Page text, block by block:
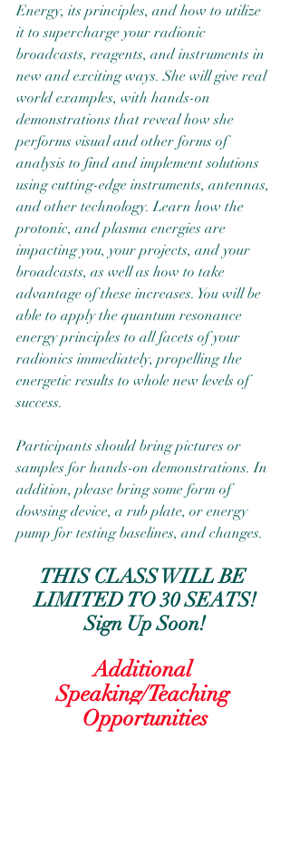
Energy, its principles, and how to utilize
it to supercharge your radionic
broadcasts, reagents, and instruments in
new and exciting ways. She will give real
world examples, with hands-on
demonstrations that reveal how she
performs visual and other forms of
analysis to find and implement solutions
using cutting-edge instruments, antennas,
and other technology. Learn how the
protonic, and plasma energies are
impacting you, your projects, and your
broadcasts, as well as how to take
advantage of these increases. You will be
able to apply the quantum resonance
energy principles to all facets of your
radionics immediately, propelling the
energetic results to whole new levels of
success.
Participants should bring pictures or
samples for hands-on demonstrations. In
addition, please bring some form of
dowsing device, a rub plate, or energy
pump for testing baselines, and changes.
THIS CLASS WILL BE
LIMITED TO 30 SEATS!
Sign Up Soon!
Additional
Speaking/Teaching
Opportunities